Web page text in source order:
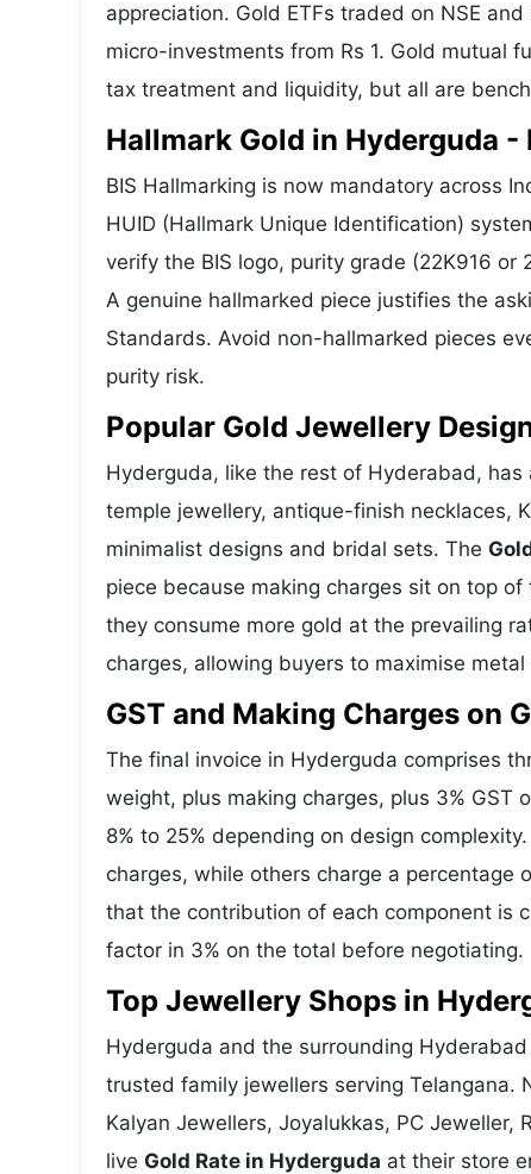
appreciation. Gold ETFs traded on NSE
micro-investments from Rs 1. Gold mutual
tax treatment and liquidity, but all are
Hallmark Gold in Hyderguda
BIS Hallmarking is now mandatory across
HUID (Hallmark Unique Identification)
verify the BIS logo, purity grade (22K916
A genuine hallmarked piece justifies the
Standards. Avoid non-hallmarked pieces
purity risk.
Popular Gold Jewellery
Hyderguda, like the rest of Hyderabad,
temple jewellery, antique-finish necklaces,
minimalist designs and bridal sets. The
piece because making charges sit on top
they consume more gold at the prevailing
charges, allowing buyers to maximise metal
GST and Making Charges on
The final invoice in Hyderguda comprises
weight, plus making charges, plus 3% GST
8% to 25% depending on design
charges, while others charge a
that the contribution of each component is
factor in 3% on the total before negotiating.
Top Jewellery Shops in
Hyderguda and the surrounding
trusted family jewellers serving Telangana.
Kalyan Jewellers, Joyalukkas, PC Jeweller,
live Gold Rate in Hyderguda at their store